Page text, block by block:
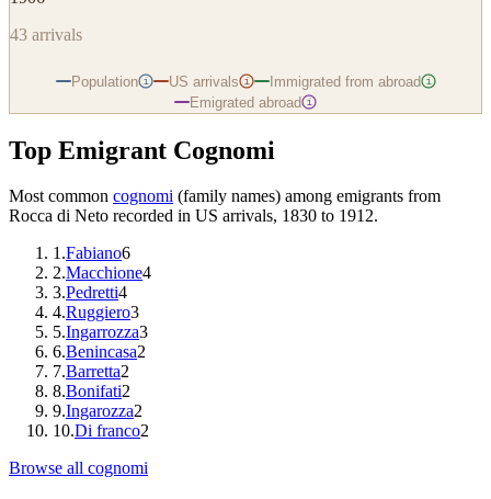
43 arrivals
Population i US arrivals i Immigrated from abroad i
Emigrated abroad i
Top Emigrant Cognomi
Most common cognomi (family names) among emigrants from
Rocca di Neto recorded in US arrivals, 1830 to 1912.
1.Fabiano6
2.Macchione4
3.Pedretti4
4.Ruggiero3
5.Ingarrozza3
6.Benincasa2
7.Barretta2
8.Bonifati2
9.Ingarozza2
10.Di franco2
Browse all cognomi